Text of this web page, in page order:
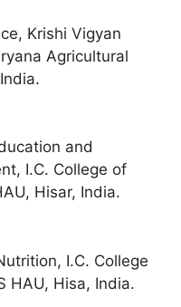
Krishi Vigyan
Agricultural
and
I.C. College of
Hisar, India.
I.C. College
HAU, Hisa, India.